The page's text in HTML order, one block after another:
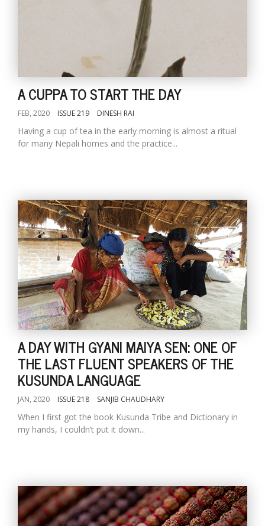
A CUPPA TO START THE DAY
FEB, 2020 ISSUE 219 DINESH RAI
Having a cup of tea in the early morning is almost a ritual
for many Nepali homes and the practice...
A DAY WITH GYANI MAIYA SEN: ONE OF
THE LAST FLUENT SPEAKERS OF THE
KUSUNDA LANGUAGE
JAN, 2020 ISSUE 218 SANJIB CHAUDHARY
When I first got the book Kusunda Tribe and Dictionary in
my hands, I couldn’t put it down...